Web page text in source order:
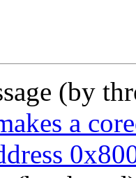
(by
a